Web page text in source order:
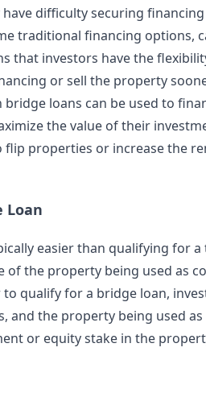
difficulty securing
traditional financing options,
that investors have the
or sell the property
bridge loans can be used to
the value of their
properties or increase the
Loan
easier than qualifying for
of the property being used as
qualify for a bridge loan,
and the property being used
or equity stake in the